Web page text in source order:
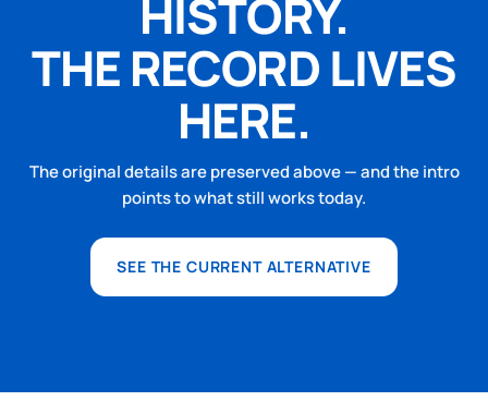
HISTORY.
THE RECORD LIVES
HERE.
The original details are preserved above — and the intro
points to what still works today.
SEE THE CURRENT ALTERNATIVE